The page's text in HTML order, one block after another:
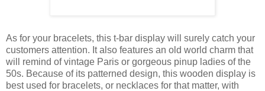
As for your bracelets, this t-bar display will surely catch your
customers attention. It also features an old world charm that
will remind of vintage Paris or gorgeous pinup ladies of the
50s. Because of its patterned design, this wooden display is
best used for bracelets, or necklaces for that matter, with